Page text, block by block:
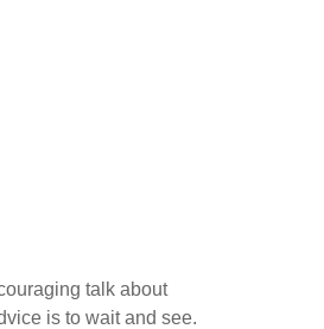
talk about
is to wait and see.